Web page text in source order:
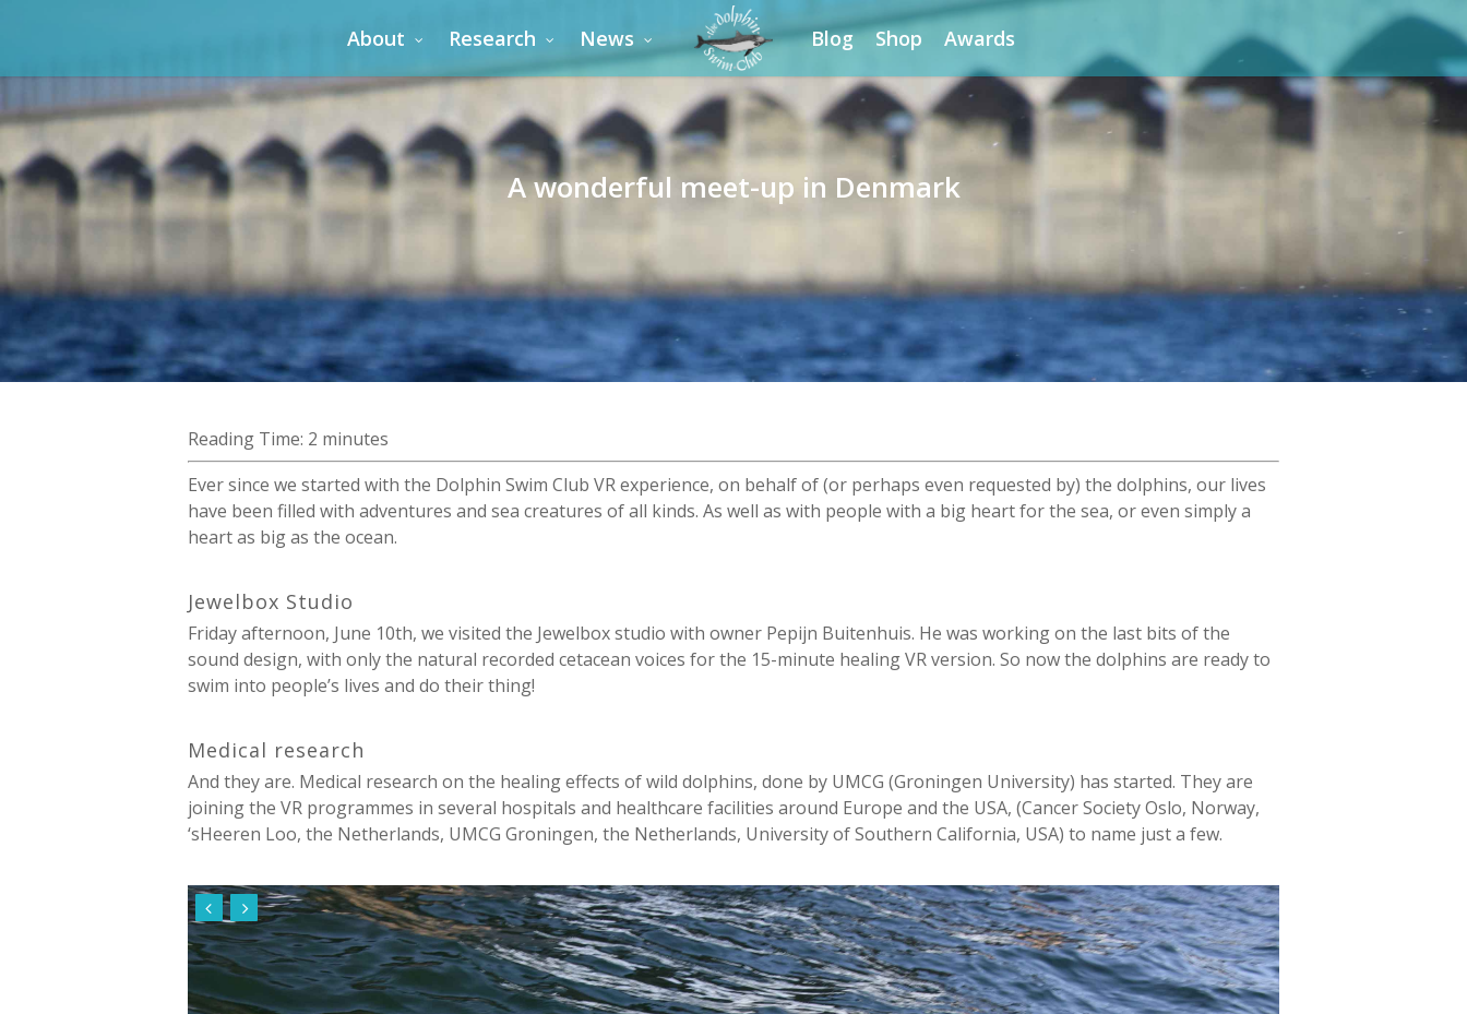
About Research News Blog Shop Awards
A wonderful meet-up in Denmark
Reading Time: 2 minutes
Ever since we started with the Dolphin Swim Club VR experience, on behalf of (or perhaps even requested by) the dolphins, our lives
have been filled with adventures and sea creatures of all kinds. As well as with people with a big heart for the sea, or even simply a
heart as big as the ocean.
Jewelbox Studio
Friday afternoon, June 10th, we visited the Jewelbox studio with owner Pepijn Buitenhuis. He was working on the last bits of the
sound design, with only the natural recorded cetacean voices for the 15-minute healing VR version. So now the dolphins are ready to
swim into people’s lives and do their thing!
Medical research
And they are. Medical research on the healing effects of wild dolphins, done by UMCG (Groningen University) has started. They are
joining the VR programmes in several hospitals and healthcare facilities around Europe and the USA, (Cancer Society Oslo, Norway,
‘sHeeren Loo, the Netherlands, UMCG Groningen, the Netherlands, University of Southern California, USA) to name just a few.